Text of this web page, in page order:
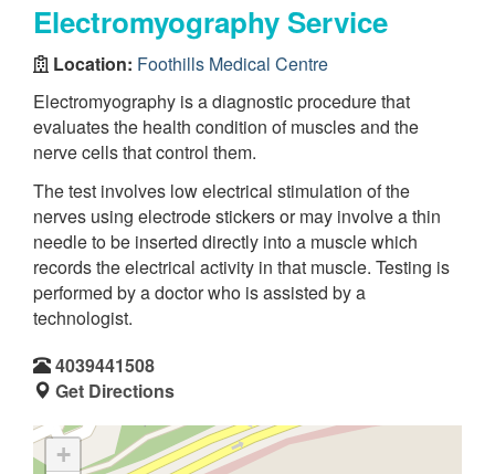
Electromyography Service
Location: Foothills Medical Centre
Electromyography is a diagnostic procedure that
evaluates the health condition of muscles and the
nerve cells that control them.
The test involves low electrical stimulation of the
nerves using electrode stickers or may involve a thin
needle to be inserted directly into a muscle which
records the electrical activity in that muscle. Testing is
performed by a doctor who is assisted by a
technologist.
4039441508
Get Directions
+